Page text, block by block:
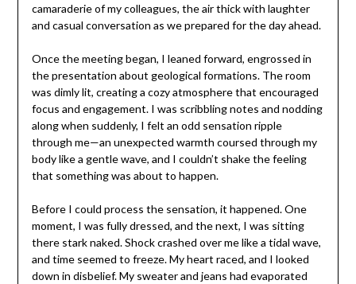
camaraderie of my colleagues, the air thick with laughter
and casual conversation as we prepared for the day ahead.
Once the meeting began, I leaned forward, engrossed in
the presentation about geological formations. The room
was dimly lit, creating a cozy atmosphere that encouraged
focus and engagement. I was scribbling notes and nodding
along when suddenly, I felt an odd sensation ripple
through me—an unexpected warmth coursed through my
body like a gentle wave, and I couldn’t shake the feeling
that something was about to happen.
Before I could process the sensation, it happened. One
moment, I was fully dressed, and the next, I was sitting
there stark naked. Shock crashed over me like a tidal wave,
and time seemed to freeze. My heart raced, and I looked
down in disbelief. My sweater and jeans had evaporated